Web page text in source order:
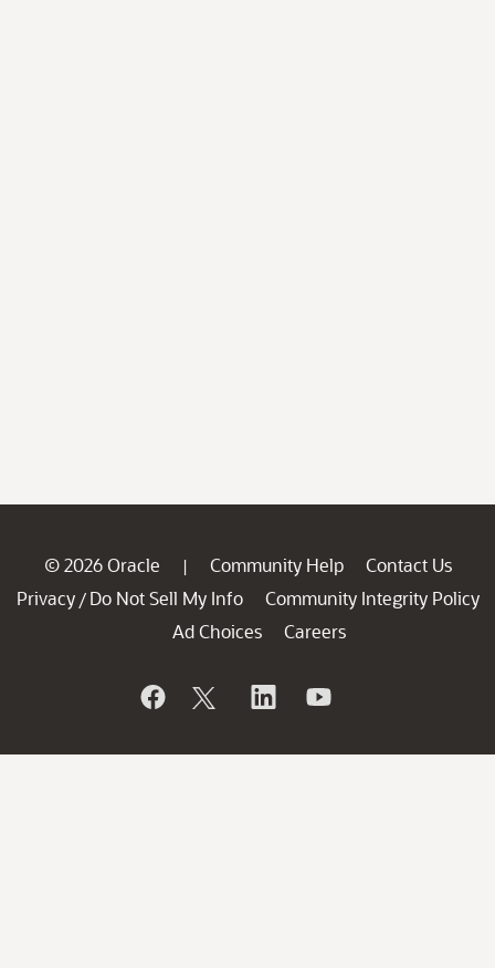
© 2026 Oracle | Community Help
Contact Us
Privacy / Do Not Sell My Info
Community Integrity Policy
Ad Choices
Careers